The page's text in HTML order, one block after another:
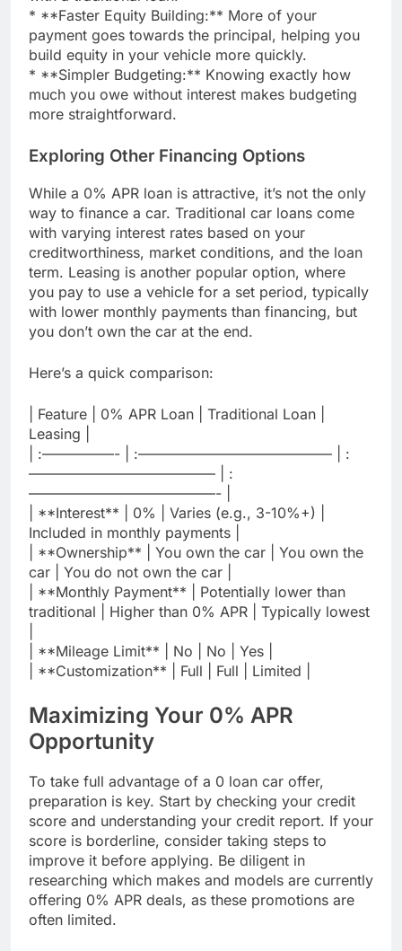
* **Faster Equity Building:** More of your
payment goes towards the principal, helping you
build equity in your vehicle more quickly.
* **Simpler Budgeting:** Knowing exactly how
much you owe without interest makes budgeting
more straightforward.
Exploring Other Financing Options
While a 0% APR loan is attractive, it’s not the only
way to finance a car. Traditional car loans come
with varying interest rates based on your
creditworthiness, market conditions, and the loan
term. Leasing is another popular option, where
you pay to use a vehicle for a set period, typically
with lower monthly payments than financing, but
you don’t own the car at the end.
Here’s a quick comparison:
| Feature | 0% APR Loan | Traditional Loan |
Leasing |
| :—————- | :—————————————– | :
————————————— | :
—————————————- |
| **Interest** | 0% | Varies (e.g., 3-10%+) |
Included in monthly payments |
| **Ownership** | You own the car | You own the
car | You do not own the car |
| **Monthly Payment** | Potentially lower than
traditional | Higher than 0% APR | Typically lowest
| **Mileage Limit** | No | No | Yes |
| **Customization** | Full | Full | Limited |
Maximizing Your 0% APR
Opportunity
To take full advantage of a 0 loan car offer,
preparation is key. Start by checking your credit
score and understanding your credit report. If your
score is borderline, consider taking steps to
improve it before applying. Be diligent in
researching which makes and models are currently
offering 0% APR deals, as these promotions are
often limited.